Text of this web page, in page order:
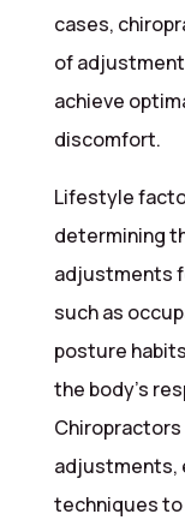
cases,
of
achieve
discomfort.
Lifestyle
determining
adjustments
such as
posture
the body’s
adjustments,
techniques